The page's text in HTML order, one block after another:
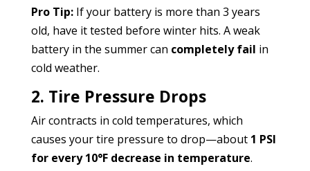
Pro Tip:If your battery is more than 3 years
old, have it tested before winter hits. A weak
battery in the summer can completely fail in
cold weather.
2. Tire Pressure Drops
Air contracts in cold temperatures, which
causes your tire pressure to drop—about 1 PSI
for every 10°F decrease in temperature.